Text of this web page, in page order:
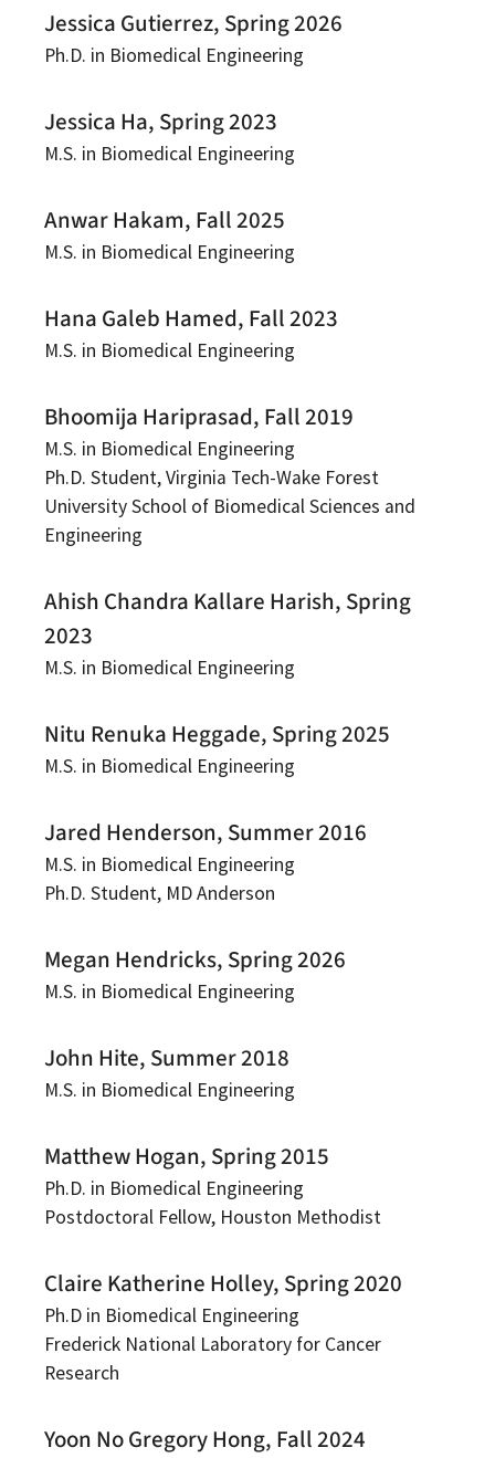
Jessica Gutierrez, Spring 2026
Ph.D. in Biomedical Engineering
Jessica Ha, Spring 2023
M.S. in Biomedical Engineering
Anwar Hakam, Fall 2025
M.S. in Biomedical Engineering
Hana Galeb Hamed, Fall 2023
M.S. in Biomedical Engineering
Bhoomija Hariprasad, Fall 2019
M.S. in Biomedical Engineering
Ph.D. Student, Virginia Tech-Wake Forest
University School of Biomedical Sciences and
Engineering
Ahish Chandra Kallare Harish, Spring
2023
M.S. in Biomedical Engineering
Nitu Renuka Heggade, Spring 2025
M.S. in Biomedical Engineering
Jared Henderson, Summer 2016
M.S. in Biomedical Engineering
Ph.D. Student, MD Anderson
Megan Hendricks, Spring 2026
M.S. in Biomedical Engineering
John Hite, Summer 2018
M.S. in Biomedical Engineering
Matthew Hogan, Spring 2015
Ph.D. in Biomedical Engineering
Postdoctoral Fellow, Houston Methodist
Claire Katherine Holley, Spring 2020
Ph.D in Biomedical Engineering
Frederick National Laboratory for Cancer
Research
Yoon No Gregory Hong, Fall 2024